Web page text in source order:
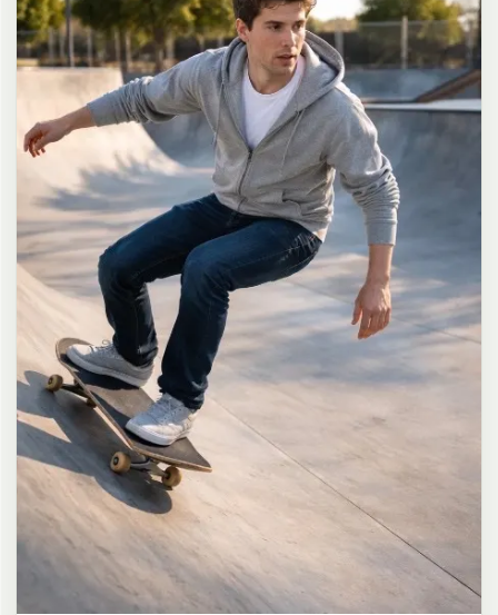
long dark brown hair in a messy high ponytail with many loose
strands falling around face and neck, wearing an oversized white
button-up shirt as the only top, unbuttoned at the top with deep
cleavage and loosely tied at the waist, paired with a tiny black
pleated mini skirt, barefoot in simple white slides, seductive casual
leaning pose against the glass door of a 24-hour convenience store
at late night, body slightly arched, one leg bent with foot resting
against the door frame, the other leg straight, one hand holding a
bottle of iced drink, the other hand lightly pulling the hem of her
mini skirt, intensely seductive playful yet slightly vulnerable gaze
straight at the viewer with soft doe eyes full of quiet temptation
and teasing smile, bright cold fluorescent store light from inside
mixed with pink and blue neon glow from outside signs, realistic
reflections on glass door, blurred convenience store interior with
shelves and snacks in background, authentic 35mm film color
grading with harsh lighting and neon accents, extremely sharp yet
soft skin rendering, natural hair strands, realistic fabric wrinkles
and drape on the oversized shirt and mini skirt, no plastic skin, no
digital over-sharpening, no airbrushing, no blemishes, no moles,
no oily skin, no watermark, no text, authentic late-night
convenience store atmosphere